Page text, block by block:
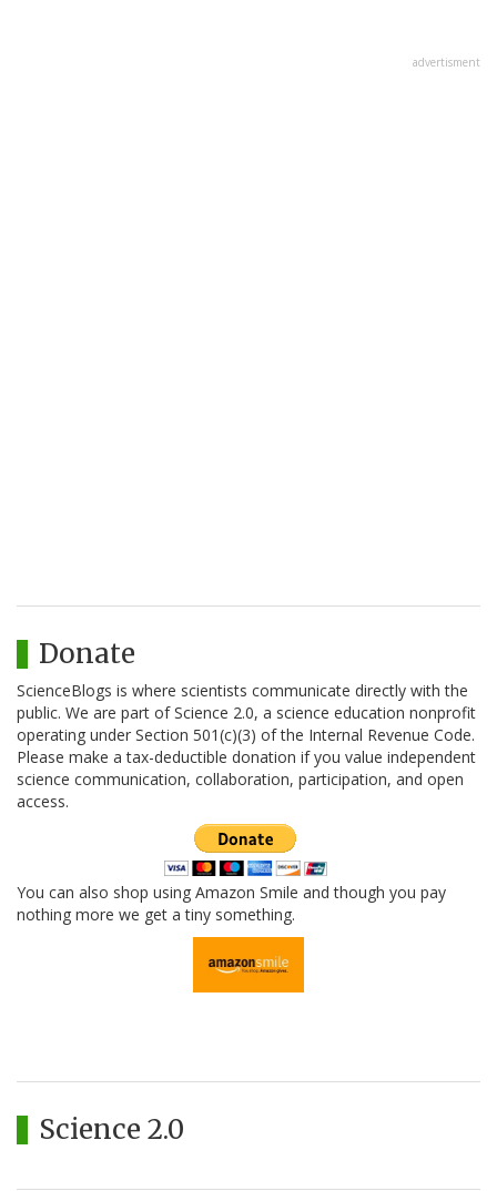
advertisment
Donate
ScienceBlogs is where scientists communicate directly with the
public. We are part of Science 2.0, a science education nonprofit
operating under Section 501(c)(3) of the Internal Revenue Code.
Please make a tax-deductible donation if you value independent
science communication, collaboration, participation, and open
access.
You can also shop using Amazon Smile and though you pay
nothing more we get a tiny something.
Science 2.0